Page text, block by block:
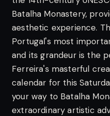
Batalha Monastery,
aesthetic experience.
Portugal's most
and its grandeur is the
Ferreira's masterful
calendar for this
your way to Batalha
extraordinary artistic